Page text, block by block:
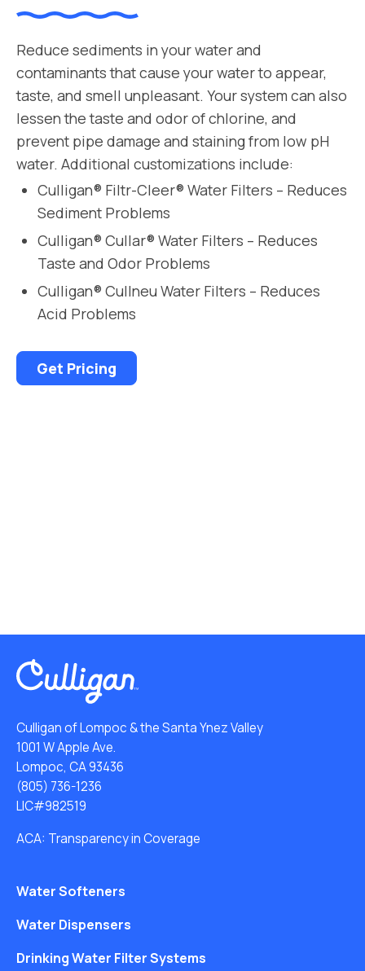
Reduce sediments in your water and
contaminants that cause your water to appear,
taste, and smell unpleasant. Your system can also
lessen the taste and odor of chlorine, and
prevent pipe damage and staining from low pH
water. Additional customizations include:
Culligan® Filtr-Cleer® Water Filters – Reduces
Sediment Problems
Culligan® Cullar® Water Filters – Reduces
Taste and Odor Problems
Culligan® Cullneu Water Filters – Reduces
Acid Problems
Get Pricing
Culligan of Lompoc & the Santa Ynez Valley
1001 W Apple Ave.
Lompoc, CA 93436
(805) 736-1236
LIC#982519
ACA: Transparency in Coverage
Water Softeners
Water Dispensers
Drinking Water Filter Systems